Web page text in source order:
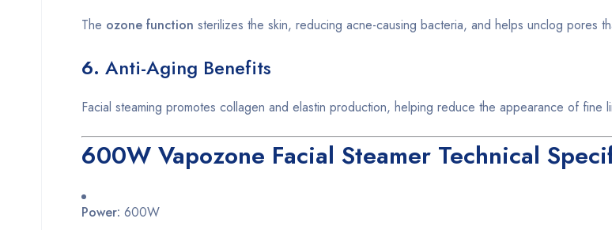
The ozone function sterilizes the skin, reducing acne-causing bacteria, and helps unclog pores
6. Anti-Aging Benefits
Facial steaming promotes collagen and elastin production, helping reduce the appearance of fine
600W Vapozone Facial Steamer Technical
Power: 600W